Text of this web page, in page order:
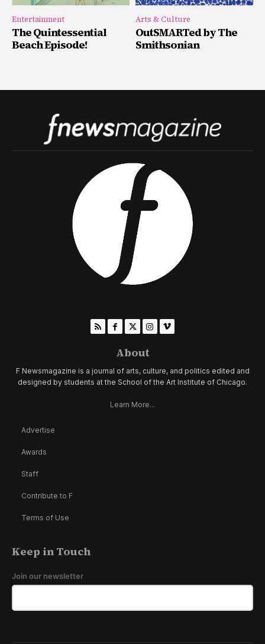
Entertainment
The Quintessential
Beach Episode!
Arts & Culture
OutSMARTed by The
Smithsonian
About
F Newsmagazine is a journal of arts, culture, and politics edited and
designed by students at the School of the Art Institute of Chicago.
Learn More...
Advertise
Awards
Staff
Contribute to F
Terms of Use
Keep in Touch
Join our newsletter